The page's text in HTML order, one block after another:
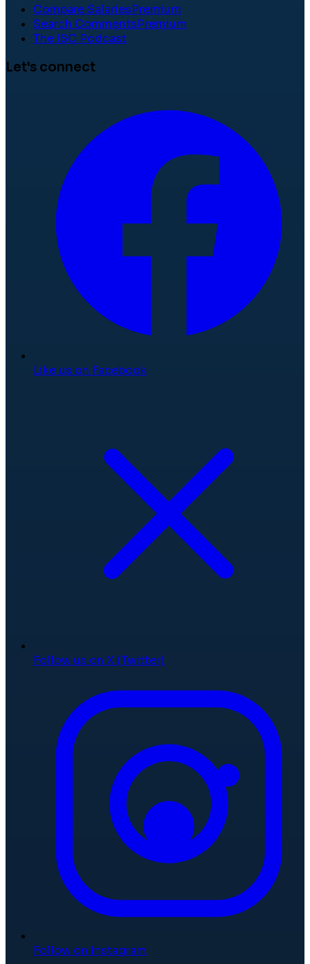
Compare SalariesPremium
Search CommentsPremium
The ISC Podcast
Let's connect
Like us on Facebook
Follow us on X (Twitter)
Follow on Instagram